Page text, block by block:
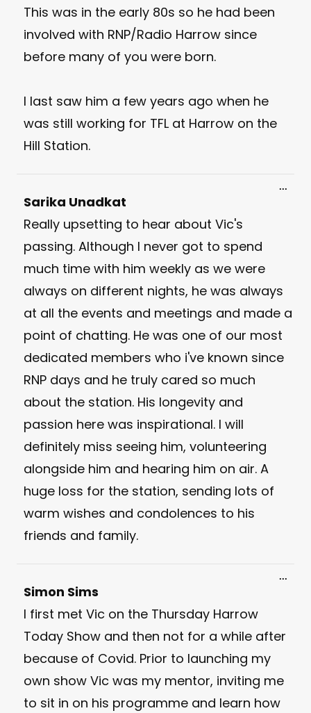
This was in the early 80s so he had been
involved with RNP/Radio Harrow since
before many of you were born.
I last saw him a few years ago when he
was still working for TFL at Harrow on the
Hill Station.
Sarika Unadkat
Really upsetting to hear about Vic's
passing. Although I never got to spend
much time with him weekly as we were
always on different nights, he was always
at all the events and meetings and made a
point of chatting. He was one of our most
dedicated members who i've known since
RNP days and he truly cared so much
about the station. His longevity and
passion here was inspirational. I will
definitely miss seeing him, volunteering
alongside him and hearing him on air. A
huge loss for the station, sending lots of
warm wishes and condolences to his
friends and family.
...
Simon Sims
I first met Vic on the Thursday Harrow
Today Show and then not for a while after
because of Covid. Prior to launching my
own show Vic was my mentor, inviting me
to sit in on his programme and learn how
...